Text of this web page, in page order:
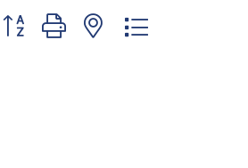
Button group with nested dropdown